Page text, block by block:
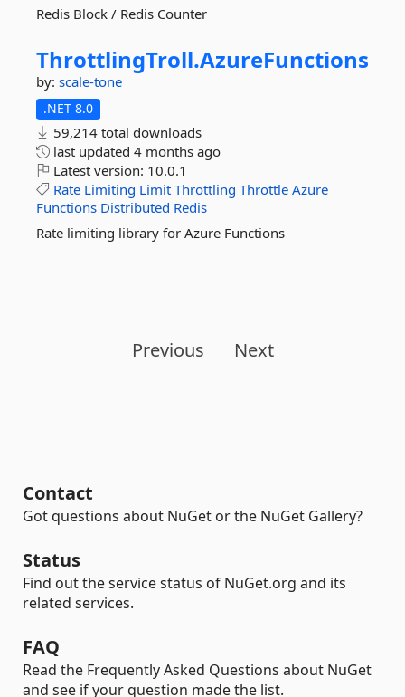
Redis Block / Redis Counter
ThrottlingTroll.AzureFunctions
by: scale-tone
.NET 8.0
59,214 total downloads
last updated 4 months ago
Latest version: 10.0.1
Rate Limiting Limit Throttling Throttle Azure
Functions Distributed Redis
Rate limiting library for Azure Functions
Previous Next
Contact
Got questions about NuGet or the NuGet Gallery?
Status
Find out the service status of NuGet.org and its
related services.
FAQ
Read the Frequently Asked Questions about NuGet
and see if your question made the list.